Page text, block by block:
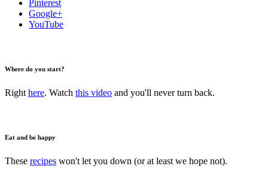
Pinterest
Google+
YouTube
Where do you start?
Right here. Watch this video and you'll never turn back.
Eat and be happy
These recipes won't let you down (or at least we hope not).